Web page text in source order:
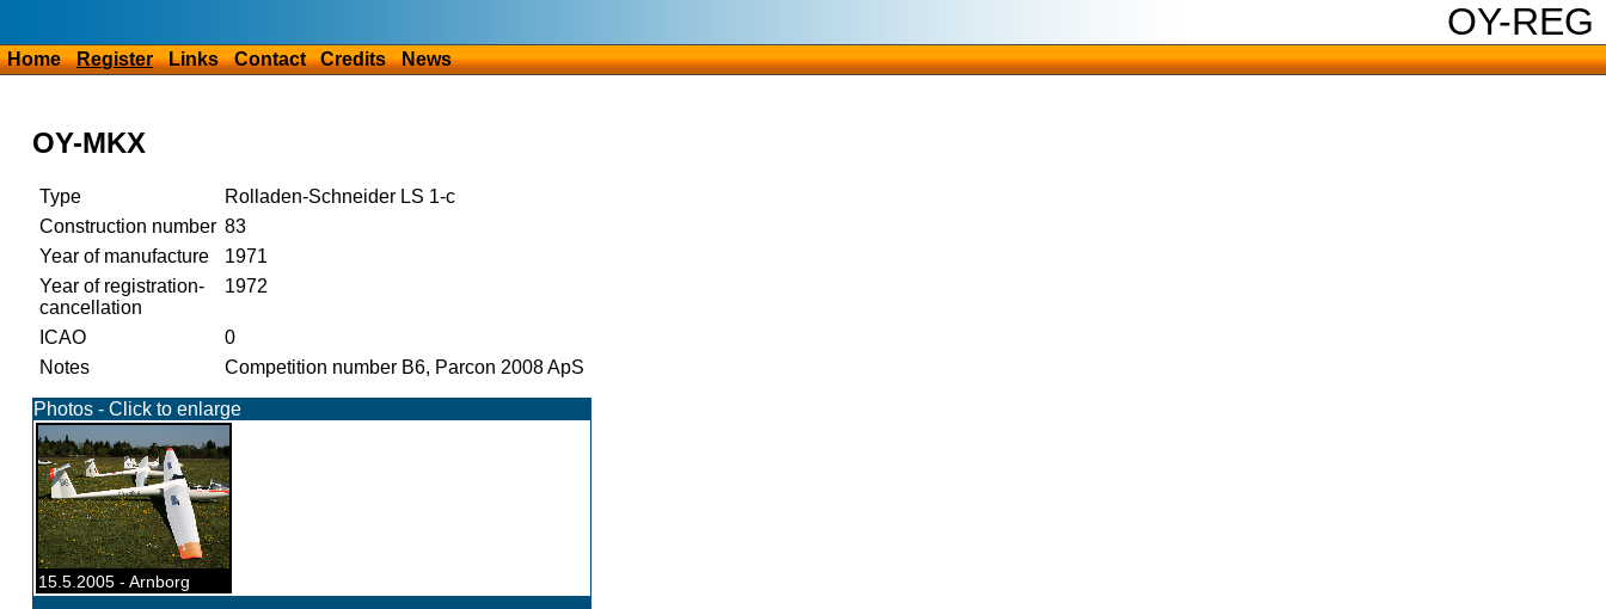
OY-REG
Home Register Links Contact Credits News
OY-MKX
Type
Rolladen-Schneider LS 1-c
Construction number 83
Year of manufacture
1971
Year of registration-
cancellation
1972
ICAO
0
Notes
Competition number B6, Parcon 2008 ApS
Photos - Click to enlarge
15.5.2005 - Arnborg